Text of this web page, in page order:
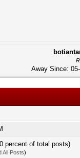
Away Since:
percent of total posts)
All Posts)